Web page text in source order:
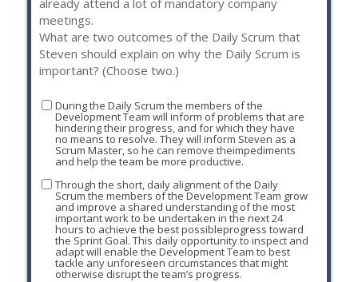
meetings.
What are two outcomes of the Daily Scrum that
Steven should explain on why the Daily Scrum is
important? (Choose two.)
During the Daily Scrum the members of the
Development Team will inform of problems that are
hindering their progress, and for which they have
no means to resolve. They will inform Steven as a
Scrum Master, so he can remove theimpediments
and help the team be more productive.
Through the short, daily alignment of the Daily
Scrum the members of the Development Team grow
and improve a shared understanding of the most
important work to be undertaken in the next 24
hours to achieve the best possibleprogress toward
the Sprint Goal. This daily opportunity to inspect and
adapt will enable the Development Team to best
tackle any unforeseen circumstances that might
otherwise disrupt the team’s progress.